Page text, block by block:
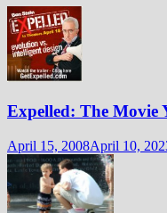
Expelled: The Movie
April 15, 2008April 10,